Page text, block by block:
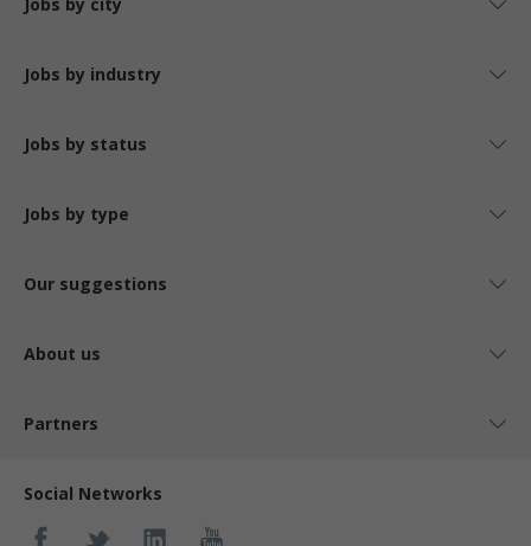
Jobs by industry
Jobs by status
Jobs by type
Our suggestions
About us
Partners
Social Networks